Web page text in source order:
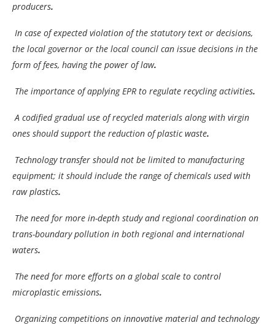
producers.
In case of expected violation of the statutory text or decisions,
the local governor or the local council can issue decisions in the
form of fees, having the power of law.
The importance of applying EPR to regulate recycling activities.
A codified gradual use of recycled materials along with virgin
ones should support the reduction of plastic waste.
Technology transfer should not be limited to manufacturing
equipment; it should include the range of chemicals used with
raw plastics.
The need for more in-depth study and regional coordination on
trans-boundary pollution in both regional and international
waters.
The need for more efforts on a global scale to control
microplastic emissions.
Organizing competitions on innovative material and technology